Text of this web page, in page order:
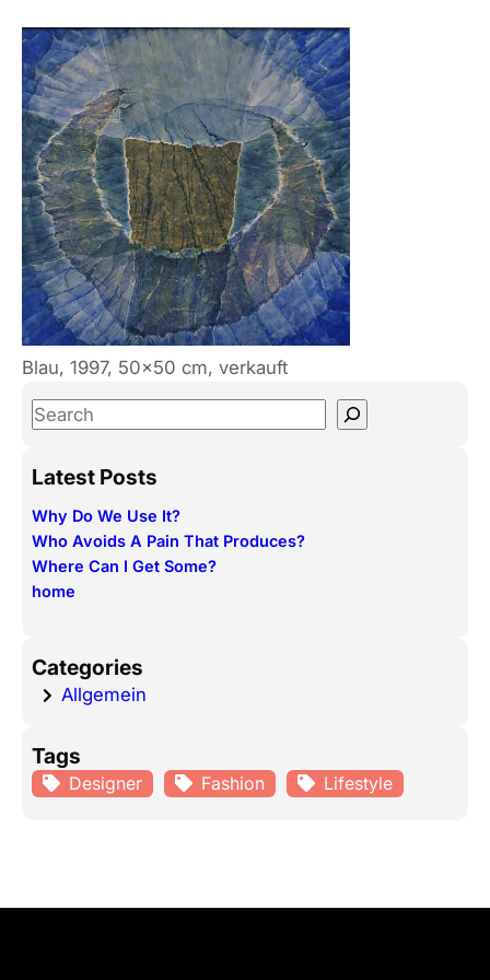
Blau, 1997, 50×50 cm, verkauft
S
a
c
h
Latest Posts
Why Do We Use It?
Who Avoids A Pain That Produces?
Where Can I Get Some?
home
Categories
Allgemein
Tags
Designer Fashion Lifestyle